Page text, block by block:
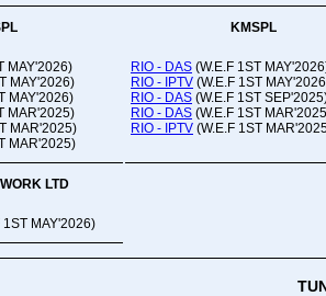
KMSPL
MAY'2026)
MAY'2026)
MAY'2026)
MAR'2025)
MAR'2025)
MAR'2025)
RIO - DAS (W.E.F 1ST
RIO - IPTV (W.E.F 1ST
RIO - DAS (W.E.F 1ST
RIO - DAS (W.E.F 1ST
RIO - IPTV (W.E.F 1ST
LTD
1ST MAY'2026)